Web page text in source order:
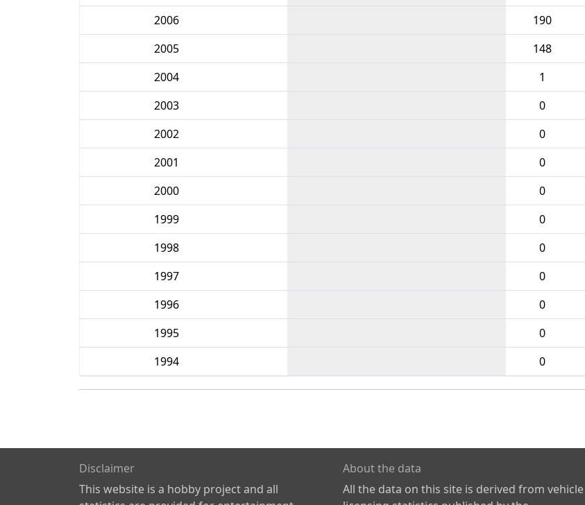
2006
190
2005
148
2004
1
2003
0
2002
0
2001
0
2000
0
1999
0
1998
0
1997
0
1996
0
1995
0
1994
0
Disclaimer
This website is a hobby project and all
About the data
All the data on this site is derived from vehicle